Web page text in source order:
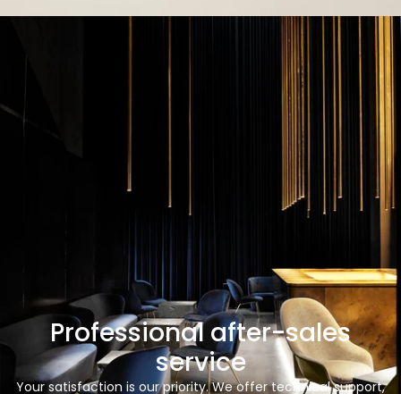
Professional after-sales
service
Your satisfaction is our priority. We offer technical support,